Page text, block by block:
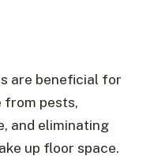
are beneficial for
from pests,
and eliminating
up floor space.